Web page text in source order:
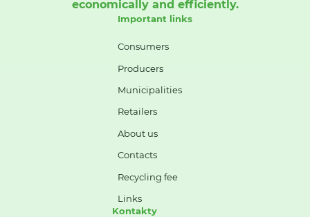
economically and efficiently.
Important links
Consumers
Producers
Municipalities
Retailers
About us
Contacts
Recycling fee
Links
Kontakty